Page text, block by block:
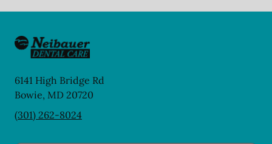
6141 High Bridge Rd
Bowie, MD 20720
(301) 262-8024